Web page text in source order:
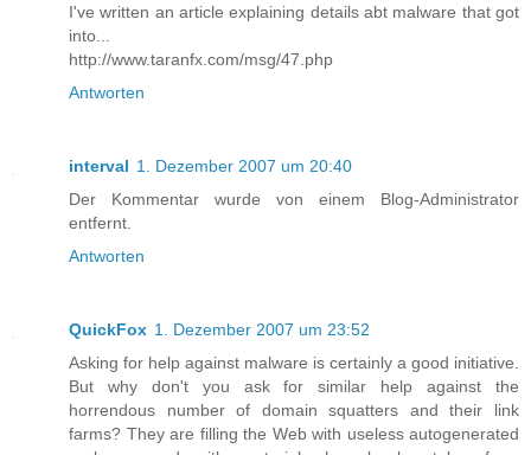
I've written an article explaining details abt malware that got
into...
http://www.taranfx.com/msg/47.php
Antworten
interval 1. Dezember 2007 um 20:40
Der Kommentar wurde von einem Blog-Administrator
entfernt.
Antworten
QuickFox 1. Dezember 2007 um 23:52
Asking for help against malware is certainly a good initiative.
But why don't you ask for similar help against the
horrendous number of domain squatters and their link
farms? They are filling the Web with useless autogenerated